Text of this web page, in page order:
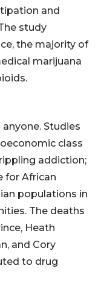
and
study
the majority of
marijuana
Studies
class
addiction;
for African
populations in
The deaths
Heath
and Cory
to drug